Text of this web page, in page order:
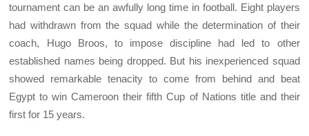
tournament can be an awfully long time in football. Eight players
had withdrawn from the squad while the determination of their
coach, Hugo Broos, to impose discipline had led to other
established names being dropped. But his inexperienced squad
showed remarkable tenacity to come from behind and beat
Egypt to win Cameroon their fifth Cup of Nations title and their
first for 15 years.